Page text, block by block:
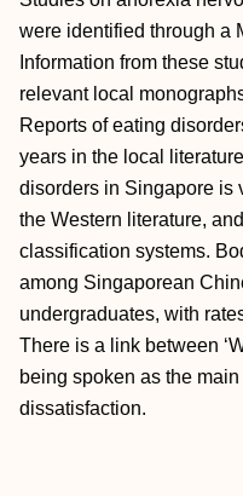
were identified through a
Information from these
relevant local
Reports of eating
years in the local
disorders in Singapore is
the Western literature,
classification systems.
among Singaporean
undergraduates, with
There is a link between
being spoken as the
dissatisfaction.